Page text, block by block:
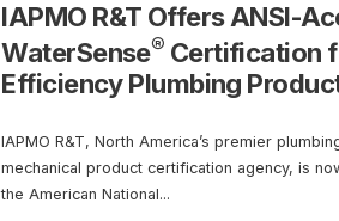
IAPMO R&T Offers ANSI-
WaterSense® Certification
Efficiency Plumbing
IAPMO R&T, North America’s premier
mechanical product certification agency, is
the American National...